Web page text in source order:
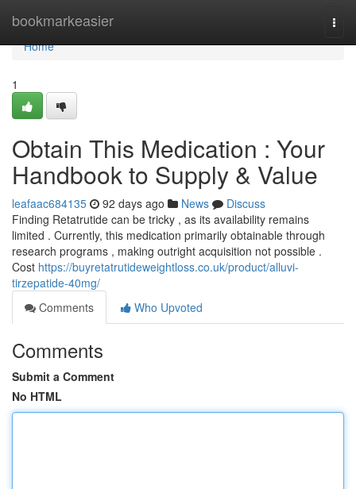
bookmarkeasier
Home
Home
1
Obtain This Medication : Your
Handbook to Supply & Value
leafaac684135 92 days ago News
Discuss
Finding Retatrutide can be tricky , as its availability remains
limited . Currently, this medication primarily obtainable through
research programs , making outright acquisition not possible .
Cost https://buyretatrutideweightloss.co.uk/product/alluvi-
tirzepatide-40mg/
Comments
Who Upvoted
Comments
Submit a Comment
No HTML